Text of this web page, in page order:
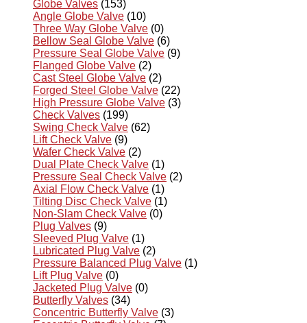
Globe Valves (153)
Angle Globe Valve (10)
Three Way Globe Valve (0)
Bellow Seal Globe Valve (6)
Pressure Seal Globe Valve (9)
Flanged Globe Valve (2)
Cast Steel Globe Valve (2)
Forged Steel Globe Valve (22)
High Pressure Globe Valve (3)
Check Valves (199)
Swing Check Valve (62)
Lift Check Valve (9)
Wafer Check Valve (2)
Dual Plate Check Valve (1)
Pressure Seal Check Valve (2)
Axial Flow Check Valve (1)
Tilting Disc Check Valve (1)
Non-Slam Check Valve (0)
Plug Valves (9)
Sleeved Plug Valve (1)
Lubricated Plug Valve (2)
Pressure Balanced Plug Valve (1)
Lift Plug Valve (0)
Jacketed Plug Valve (0)
Butterfly Valves (34)
Concentric Butterfly Valve (3)